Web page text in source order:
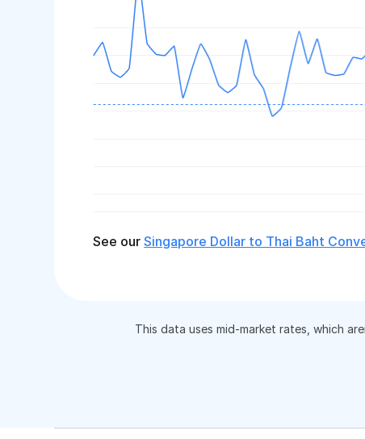
See ourSingapore Dollar to Thai Baht
This data uses mid-market rates, which